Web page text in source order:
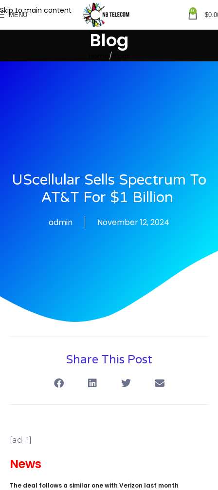
Skip to main content
MENU
0
$
Blog
UScellular Sells Spectrum To
AT&T For $1 Billion
admin November 12, 2024
Share This Post
[ad_1]
News
The deal follows a similar one with Verizon last month